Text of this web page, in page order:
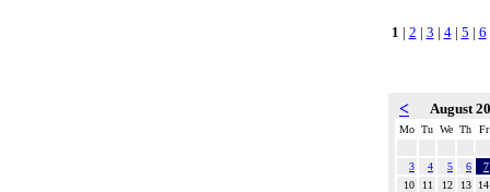
1 | 2 | 3 | 4| 5 | 6
< August
Mo Tu We Th Fr
3 4 5 6
7
10
11 12 13
14